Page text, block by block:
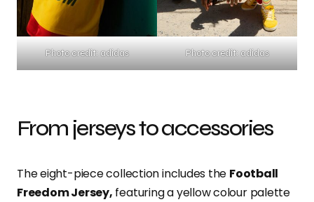
Photo credit: adidas Photo credit: adidas
From jerseys to accessories
The eight-piece collection includes the Football
Freedom Jersey, featuring a yellow colour palette